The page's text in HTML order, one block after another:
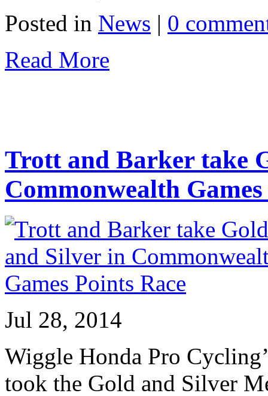
Posted in News | 0
Read More
Trott and Barker take
Commonwealth
Jul 28, 2014
Wiggle Honda Pro
took the Gold and Silver